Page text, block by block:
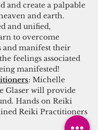
and create a palpable
and earth.
and unified,
to overcome
manifest their
feelings associated
manifested!
: Michelle
Glaser will provide
Hands on Reiki
Reiki Practitioners